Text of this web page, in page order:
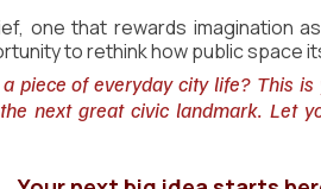
one that rewards imagination
to rethink how public space
piece of everyday city life? This
next great civic landmark. Let